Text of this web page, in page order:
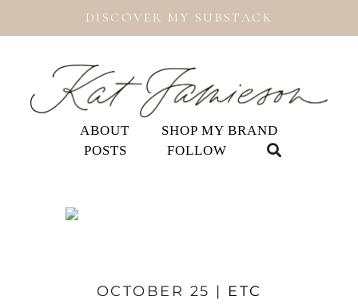
DISCOVER MY SUBSTACK
ABOUT
SHOP MY BRAND
POSTS
FOLLOW
OCTOBER 25 | ETC